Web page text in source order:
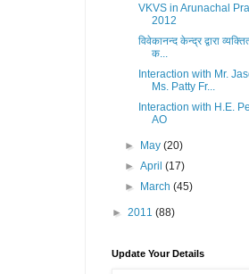
VKVS in Arunachal
2012
विवेकानन्द केन्द्र द्वारा
क...
Interaction with Mr.
Ms. Patty Fr...
Interaction with H.E.
AO
► May(20)
►April(17)
►
March(45)
► 2011 (88)
Update Your Details